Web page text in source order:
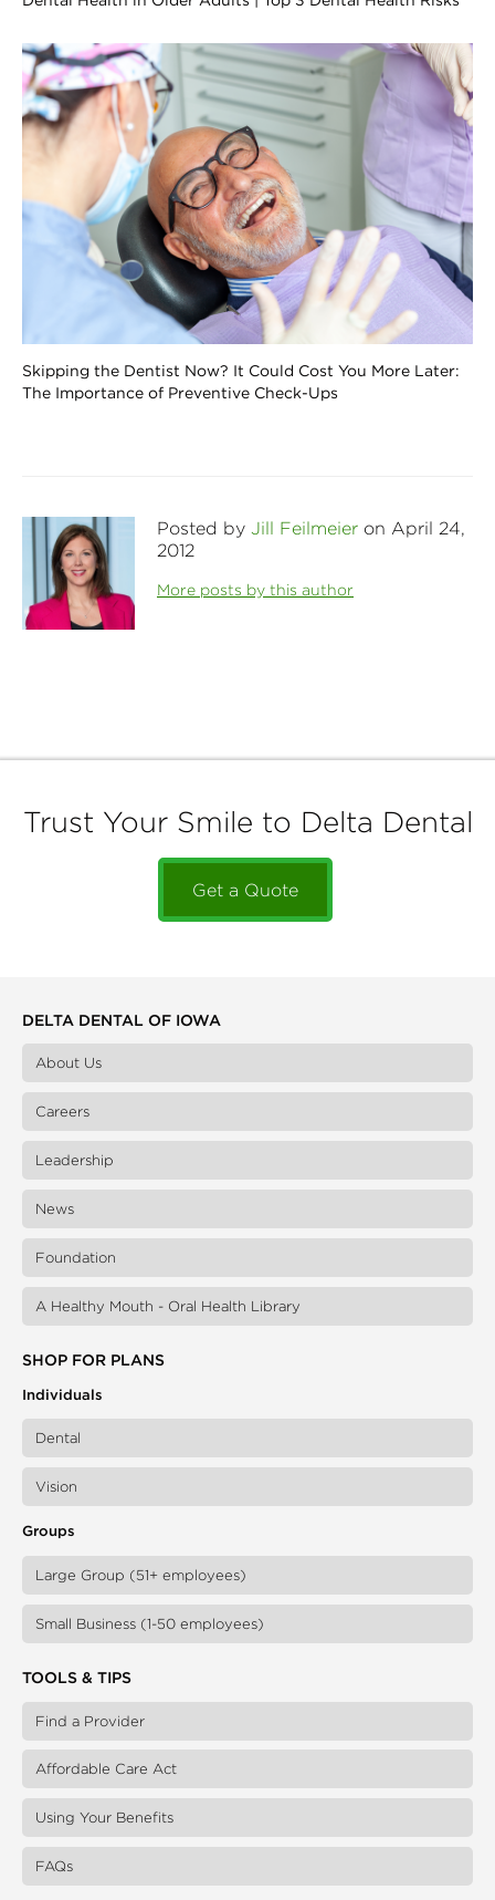
Skipping the Dentist Now? It Could Cost You More Later:
The Importance of Preventive Check-Ups
Posted by Jill Feilmeier on April 24,
2012
More posts by this author
Trust Your Smile to Delta Dental
Get a Quote
DELTA DENTAL OF IOWA
About Us
Careers
Leadership
News
Foundation
A Healthy Mouth - Oral Health Library
SHOP FOR PLANS
Individuals
Dental
Vision
Groups
Large Group (51+ employees)
Small Business (1-50 employees)
TOOLS & TIPS
Find a Provider
Affordable Care Act
Using Your Benefits
FAQs